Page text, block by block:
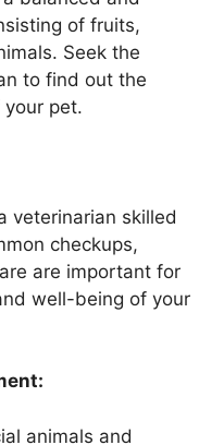
of fruits,
Seek the
to find out the
pet.
veterinarian skilled
checkups,
are important for
well-being of your
animals and